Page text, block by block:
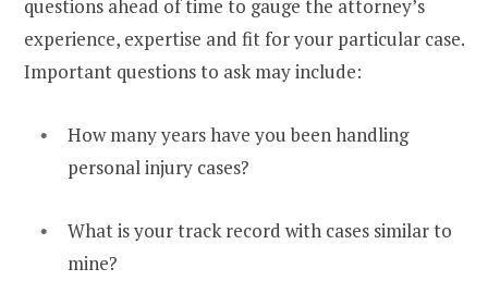
questions ahead of time to gauge the attorney’s
experience, expertise and fit for your particular case.
Important questions to ask may include:
How many years have you been handling
personal injury cases?
What is your track record with cases similar to
mine?